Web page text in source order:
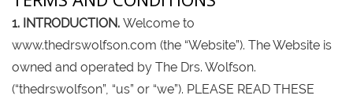
1. INTRODUCTION. Welcome to
www.thedrswolfson.com (the “Website”). The Website is
owned and operated by The Drs. Wolfson.
(“thedrswolfson”, “us” or “we”). PLEASE READ THESE